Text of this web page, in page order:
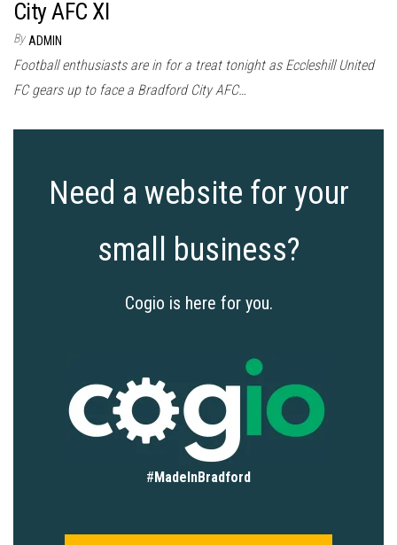
City AFC XI
By ADMIN
Football enthusiasts are in for a treat tonight as Eccleshill United
FC gears up to face a Bradford City AFC…
Need a website for your
small business?
Cogio is here for you.
#MadeInBradford